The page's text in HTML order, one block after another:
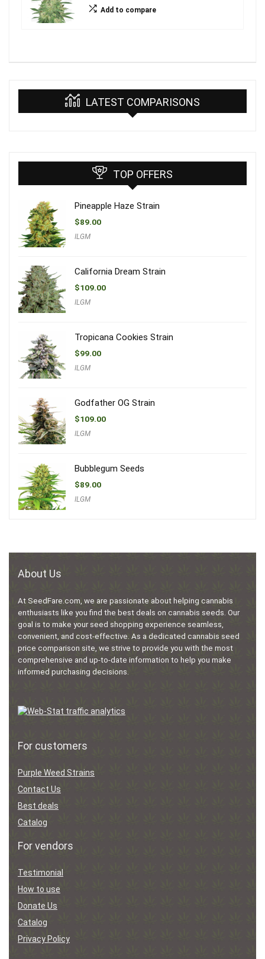
Add to compare
LATEST COMPARISONS
TOP OFFERS
Pineapple Haze Strain
$89.00
ILGM
California Dream Strain
$109.00
ILGM
Tropicana Cookies Strain
$99.00
ILGM
Godfather OG Strain
$109.00
ILGM
Bubblegum Seeds
$89.00
ILGM
About Us
At SeedFare.com, we are passionate about helping cannabis
enthusiasts like you find the best deals on cannabis seeds. Our
goal is to make your seed shopping experience seamless,
convenient, and cost-effective. As a dedicated cannabis seed
price comparison site, we strive to provide you with the most
comprehensive and up-to-date information to help you make
informed purchasing decisions.
For customers
Purple Weed Strains
Contact Us
Best deals
Catalog
For vendors
Testimonial
How to use
Donate Us
Catalog
Privacy Policy